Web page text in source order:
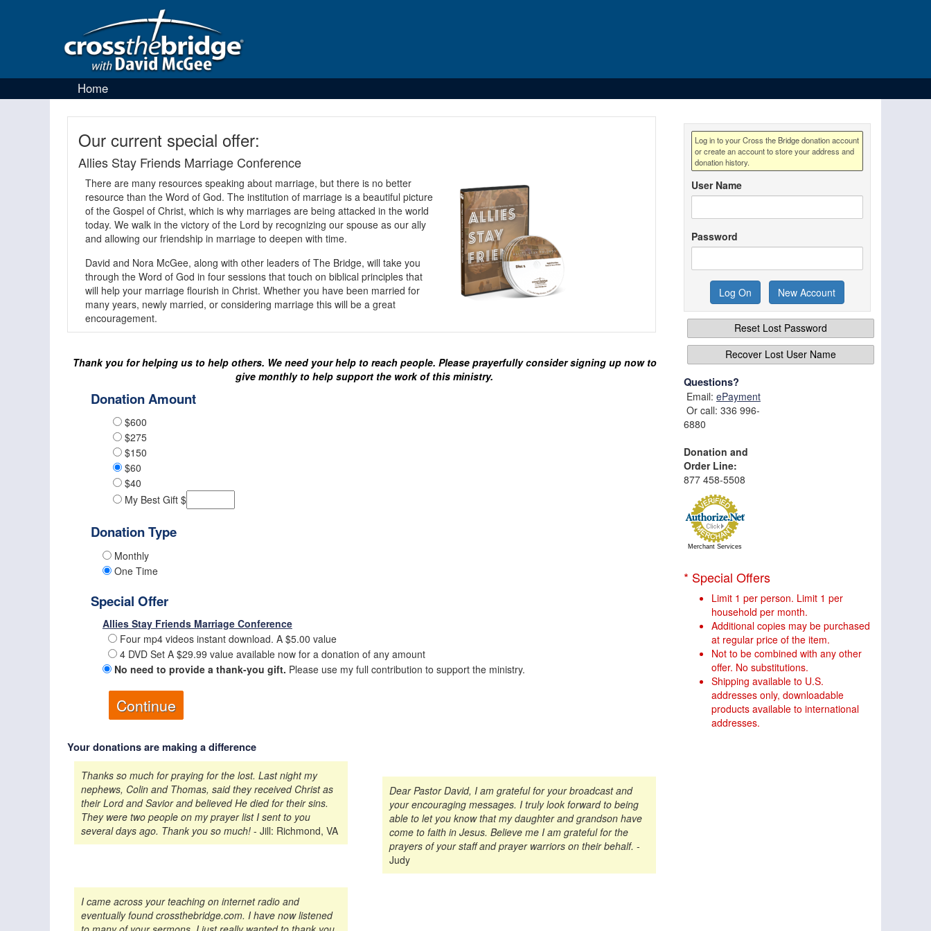
Home
Our current special offer:
Allies Stay Friends Marriage Conference
There are many resources speaking about marriage, but there is no better
resource than the Word of God. The institution of marriage is a beautiful picture
of the Gospel of Christ, which is why marriages are being attacked in the world
today. We walk in the victory of the Lord by recognizing our spouse as our ally
and allowing our friendship in marriage to deepen with time.
David and Nora McGee, along with other leaders of The Bridge, will take you
through the Word of God in four sessions that touch on biblical principles that
will help your marriage flourish in Christ. Whether you have been married for
many years, newly married, or considering marriage this will be a great
encouragement.
Thank you for helping us to help others. We need your help to reach people. Please prayerfully consider signing up now to
give monthly to help support the work of this ministry.
Donation Amount
$600
$275
$150
$60
$40
My Best Gift $
Donation Type
Monthly
One Time
Special Offer
Allies Stay Friends Marriage Conference
Four mp4 videos instant download. A $5.00 value
4 DVD Set A $29.99 value available now for a donation of any amount
No need to provide a thank-you gift. Please use my full contribution to support the ministry.
Your donations are making a difference
Thanks so much for praying for the lost. Last night my
nephews, Colin and Thomas, said they received Christ as
their Lord and Savior and believed He died for their sins.
They were two people on my prayer list I sent to you
several days ago. Thank you so much! - Jill: Richmond, VA
Dear Pastor David, I am grateful for your broadcast and
your encouraging messages. I truly look forward to being
able to let you know that my daughter and grandson have
come to faith in Jesus. Believe me I am grateful for the
prayers of your staff and prayer warriors on their behalf. -
Judy
I came across your teaching on internet radio and
eventually found crossthebridge.com. I have now listened
Log in to your Cross the Bridge donation account
or create an account to store your address and
donation history.
User Name
Password
Reset Lost Password
Recover Lost User Name
Questions?
Email: ePayment
Or call: 336 996-
6880
Donation and
Order Line:
877 458-5508
Merchant Services
* Special Offers
Limit 1 per person. Limit 1 per
household per month.
Additional copies may be purchased
at regular price of the item.
Not to be combined with any other
offer. No substitutions.
Shipping available to U.S.
addresses only, downloadable
products available to international
addresses.